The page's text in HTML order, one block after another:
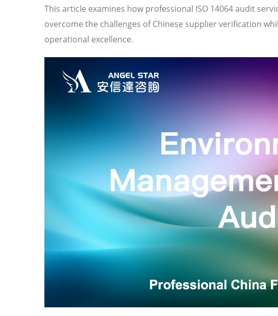
This article examines how professional ISO 14064 audit
overcome the challenges of Chinese supplier verification
operational excellence.